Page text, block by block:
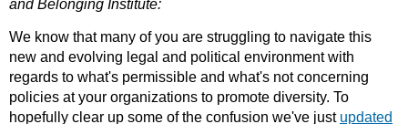
and Belonging Institute:
We know that many of you are struggling to navigate this
new and evolving legal and political environment with
regards to what's permissible and what's not concerning
policies at your organizations to promote diversity. To
hopefully clear up some of the confusion we've just updated